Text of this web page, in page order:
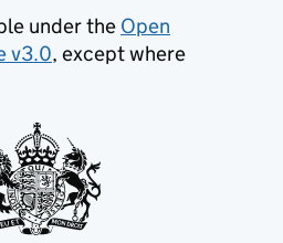
under the Open
v3.0, except where